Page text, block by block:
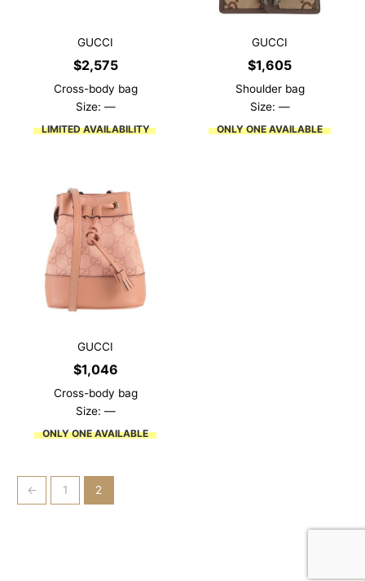
GUCCI
$2,575
Cross-body bag
Size: —
LIMITED AVAILABILITY
GUCCI
$1,605
Shoulder bag
Size: —
ONLY ONE AVAILABLE
GUCCI
$1,046
Cross-body bag
Size: —
ONLY ONE AVAILABLE
← 1 2